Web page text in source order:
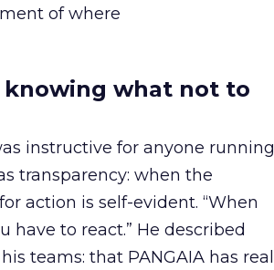
of where
what not to
instructive for anyone running
transparency: when the
action is self-evident. “When
to react.” He described
teams: that PANGAIA has real